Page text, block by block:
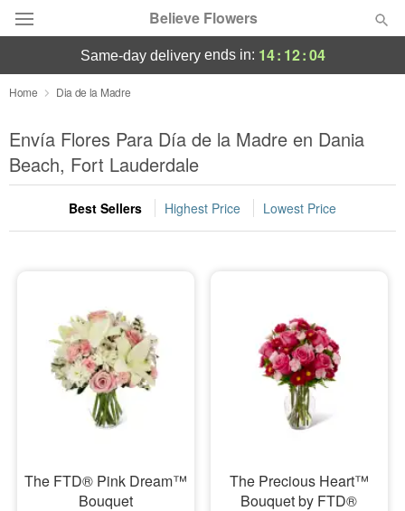
Believe Flowers
Florist Choice
Summer Featured
Occasions
Birthday
Flowers, Plants & Gifts
Our Shop
same-day deliveryends in: 14: 12:03
Home Dia de la Madre
Envía Flores Para Día de la Madre en Dania
Beach, Fort Lauderdale
Best Sellers Highest Price Lowest Price
The FTD® Pink Dream™
Bouquet
The Precious Heart™
Bouquet by FTD®